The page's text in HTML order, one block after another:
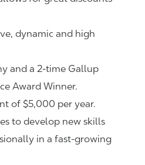
dynamic and high
and a 2-time Gallup
Award Winner.
of $5,000 per year.
to develop new skills
in a fast-growing